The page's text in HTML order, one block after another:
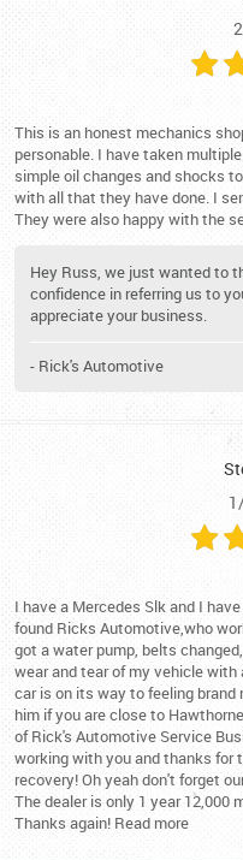
This is an honest mechanics
personable. I have taken
simple oil changes and shocks
with all that they have done. I
They were also happy with the
Hey Russ, we just wanted to
confidence in referring us to
appreciate your business.
- Rick's Automotive
I have a Mercedes Slk and I
found Ricks Automotive,who
got a water pump, belts
wear and tear of my vehicle with
car is on its way to feeling brand
him if you are close to
of Rick's Automotive Service
working with you and thanks for
recovery! Oh yeah don't forget
The dealer is only 1 year 12,000
Thanks again! Read more